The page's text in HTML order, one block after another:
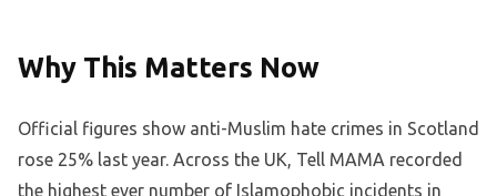
Why This Matters Now
Official figures show anti-Muslim hate crimes in Scotland
rose 25% last year. Across the UK, Tell MAMA recorded
the highest ever number of Islamophobic incidents in